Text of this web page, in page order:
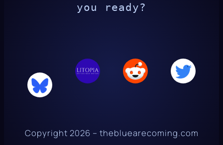
you ready?
Copyright 2026 – thebluearecoming.com